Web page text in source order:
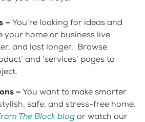
– You’re looking for ideas and
your home or business live
and last longer. Browse
and ‘services’ pages to
–You want to make smarter
safe, and stress-free home.
The Block blogor watch our